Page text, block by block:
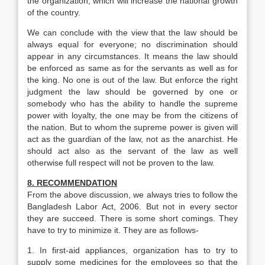
of the country.
We can conclude with the view that the law should be
always equal for everyone; no discrimination should
appear in any circumstances. It means the law should
be enforced as same as for the servants as well as for
the king. No one is out of the law. But enforce the right
judgment the law should be governed by one or
somebody who has the ability to handle the supreme
power with loyalty, the one may be from the citizens of
the nation. But to whom the supreme power is given will
act as the guardian of the law, not as the anarchist. He
should act also as the servant of the law as well
otherwise full respect will not be proven to the law.
8. RECOMMENDATION
From the above discussion, we always tries to follow the
Bangladesh Labor Act, 2006. But not in every sector
they are succeed. There is some short comings. They
have to try to minimize it. They are as follows-
1. In first-aid appliances, organization has to try to
supply some medicines for the employees so that the